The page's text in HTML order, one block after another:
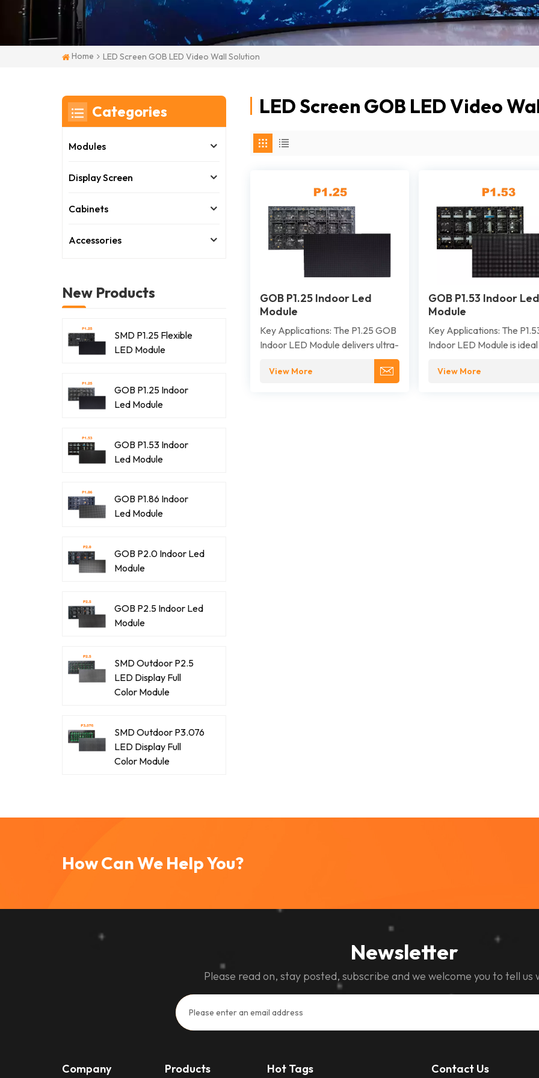
Home LED Screen GOB LED Video Wall Solution
LED Screen GOB LED Video
GOB P1.25 Indoor Led
Module
Key Applications: The P1.25 GOB
Indoor LED Module delivers ultra-
high-definition visuals for close-
up viewing. It is ideally suited for
View More
GOB P1.53 Indoor Led
Module
Key Applications: The
Indoor LED Module is
environments that
resolution visuals and
View More
Categories
Modules
Display Screen
Cabinets
Accessories
New Products
SMD P1.25 Flexible
LED Module
GOB P1.25 Indoor
Led Module
GOB P1.53 Indoor
Led Module
GOB P1.86 Indoor
Led Module
GOB P2.0 Indoor Led
Module
GOB P2.5 Indoor Led
Module
SMD Outdoor P2.5
LED Display Full
Color Module
SMD Outdoor P3.076
LED Display Full
Color Module
How Can We Help You?
Newsletter
Please read on, stay posted, subscribe and we welcome you to tell us
Company Products Hot Tags Contact Us